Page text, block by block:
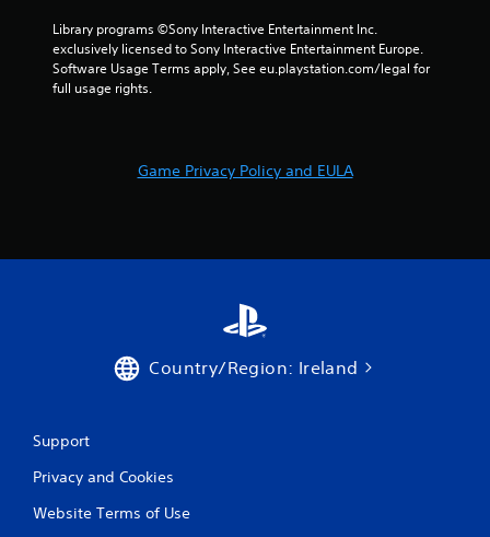
Library programs ©Sony Interactive Entertainment Inc.
exclusively licensed to Sony Interactive Entertainment Europe.
Software Usage Terms apply, See eu.playstation.com/legal for
full usage rights.
Game Privacy Policy and EULA
Country/Region: Ireland
Support
Privacy and Cookies
Website Terms of Use